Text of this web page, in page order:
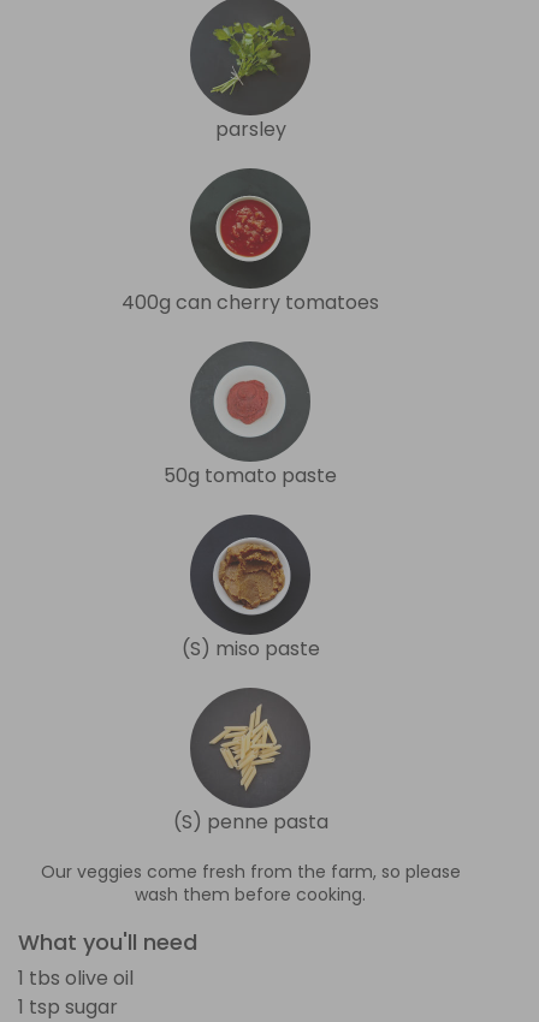
parsley
400g can cherry tomatoes
50g tomato paste
(S) miso paste
(S) penne pasta
Our veggies come fresh from the farm, so please
wash them before cooking.
What you'll need
1 tbs olive oil
1 tsp sugar